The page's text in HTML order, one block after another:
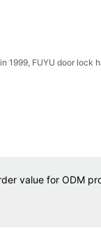
1999, FUYU door
value for ODM